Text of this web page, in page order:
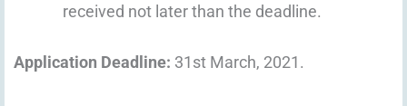
received not later than the deadline.
Application Deadline: 31st March, 2021.